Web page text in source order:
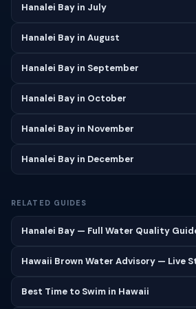
Hanalei Bay in July
Hanalei Bay in August
Hanalei Bay in September
Hanalei Bay in October
Hanalei Bay in November
Hanalei Bay in December
RELATED GUIDES
Hanalei Bay — Full Water Quality
Hawaii Brown Water Advisory — Live
Best Time to Swim in Hawaii